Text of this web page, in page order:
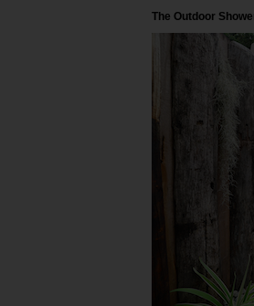
The Outdoor